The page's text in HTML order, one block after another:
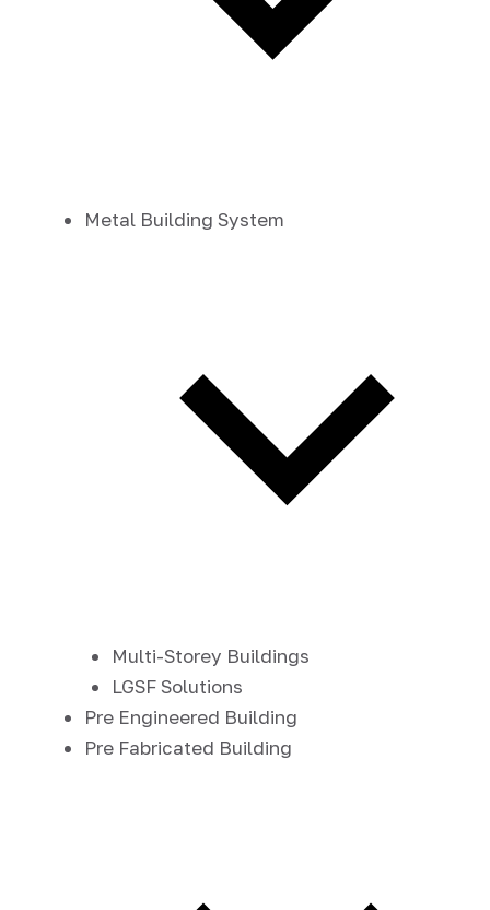
Metal Building System
Multi-Storey Buildings
LGSF Solutions
Pre Engineered Building
Pre Fabricated Building